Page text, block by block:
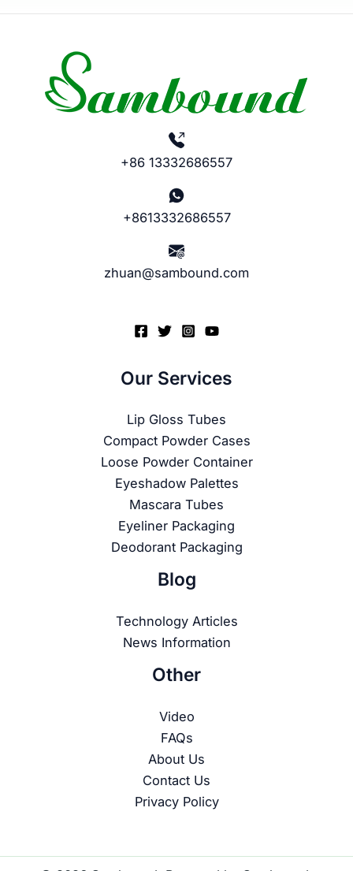
+86 13332686557
+8613332686557
zhuan@sambound.com
Our Services
Lip Gloss Tubes
Compact Powder Cases
Loose Powder Container
Eyeshadow Palettes
Mascara Tubes
Eyeliner Packaging
Deodorant Packaging
Blog
Technology Articles
News Information
Other
Video
FAQs
About Us
Contact Us
Privacy Policy